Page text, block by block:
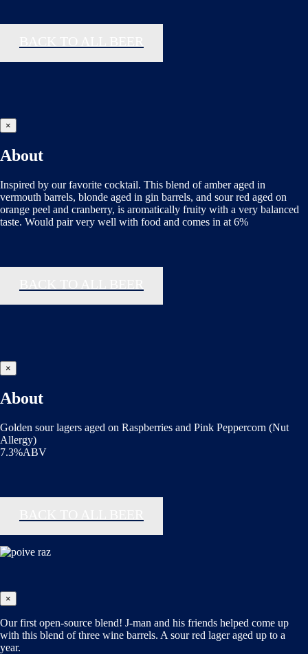
×
About
Inspired by our favorite cocktail. This blend of amber aged in
vermouth barrels, blonde aged in gin barrels, and sour red aged on
orange peel and cranberry, is aromatically fruity with a very balanced
taste. Would pair very well with food and comes in at 6%
×
About
Golden sour lagers aged on Raspberries and Pink Peppercorn (Nut
Allergy)
7.3%ABV
×
Our first open-source blend! J-man and his friends helped come up
with this blend of three wine barrels. A sour red lager aged up to a
year.